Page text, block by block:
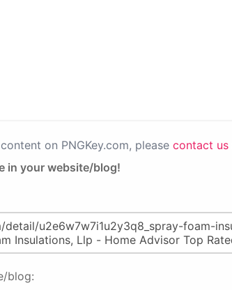
on PNGKey.com, please contact us
in your website/blog!
blog: